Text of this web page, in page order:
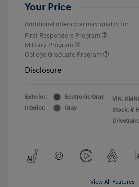
Your Price
Additional offers you may qualify for
First Responders Program
Military Program
College Graduate Program
Disclosure
Exterior:
Ecotronic Gray
Interior:
Gray
VIN:
Stock: #
View All Features